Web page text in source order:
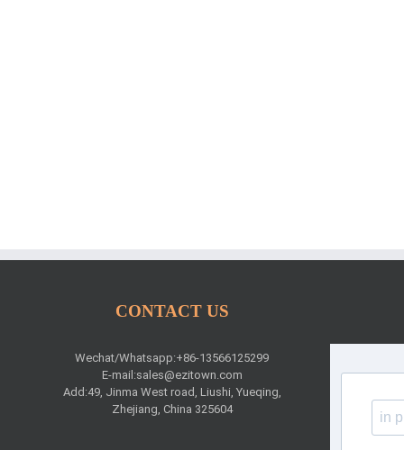
CONTACT US
Wechat/Whatsapp:+86-13566125299
E-mail:sales@ezitown.com
Add:49, Jinma West road, Liushi, Yueqing,
Zhejiang, China 325604